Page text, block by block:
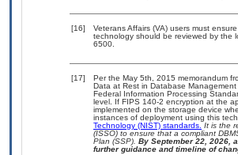
[16]
Veterans Affairs (VA) users must
technology should be reviewed by the
6500.
[17]
Per the May 5th, 2015 memorandum
Data at Rest in Database
Federal Information Processing
level. If FIPS 140-2 encryption at the
implemented on the storage device
instances of deployment using this
Technology (NIST) standards. It is the
(ISSO) to ensure that a compliant
Plan (SSP). By September 22, 2026,
further guidance and timeline of